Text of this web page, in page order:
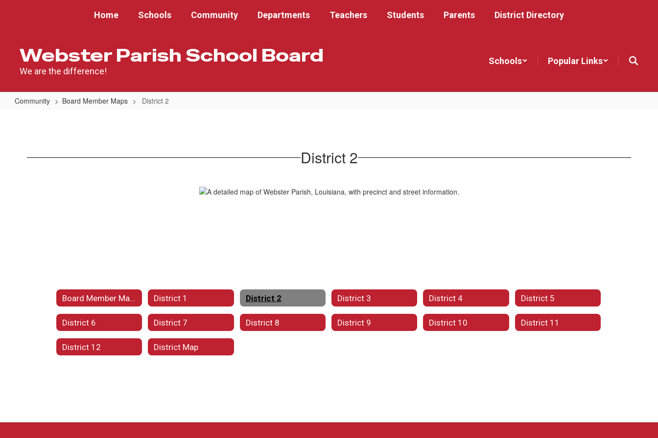
Home Schools Community Departments Teachers Students Parents District Directory
Webster Parish School Board
We are the difference!
Schools Popular Links
Community Board Member Maps District 2
District 2
Board Member Maps District 1 District 2 District 3 District 4 District 5
District 6 District 7 District 8 District 9 District 10 District 11
District 12 District Map